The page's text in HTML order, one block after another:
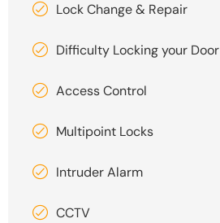
Lock Change & Repair
Difficulty Locking your Door
Access Control
Multipoint Locks
Intruder Alarm
CCTV